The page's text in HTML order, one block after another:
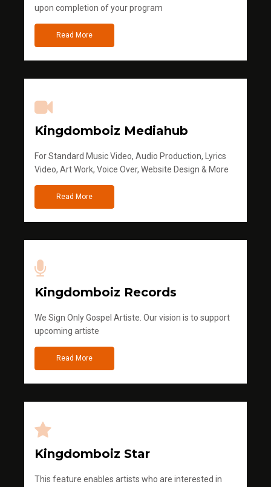
upon completion of your program
Read More
Kingdomboiz Mediahub
For Standard Music Video, Audio Production, Lyrics
Video, Art Work, Voice Over, Website Design & More
Read More
Kingdomboiz Records
We Sign Only Gospel Artiste. Our vision is to support
upcoming artiste
Read More
Kingdomboiz Star
This feature enables artists who are interested in